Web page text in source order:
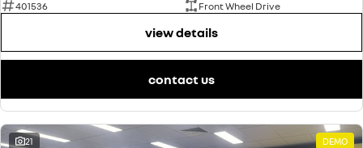
401536
Front Wheel Drive
view details
contact us
21 DEMO